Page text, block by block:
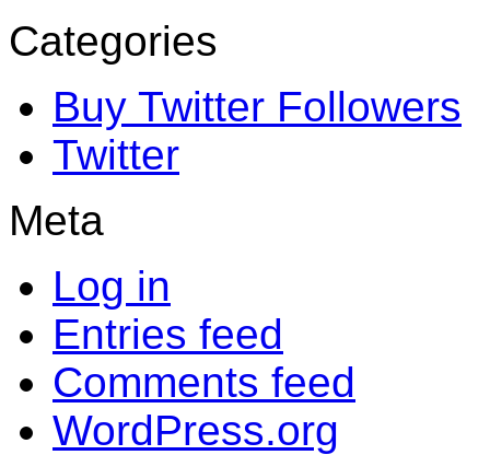
Categories
Buy Twitter Followers
Twitter
Meta
Log in
Entries feed
Comments feed
WordPress.org